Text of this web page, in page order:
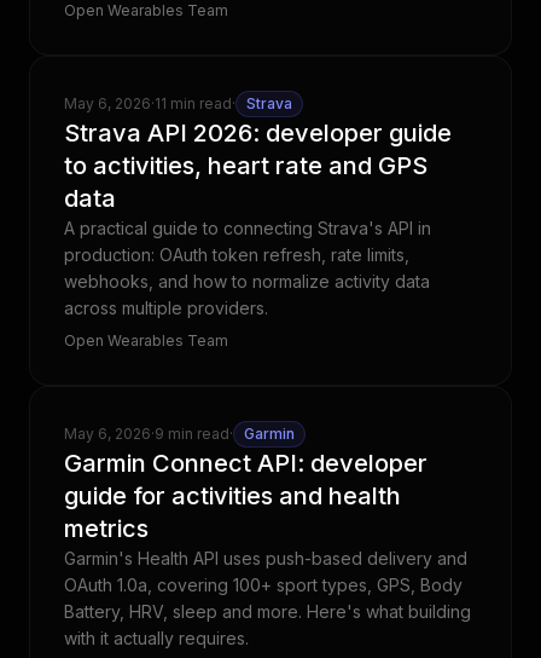
Open Wearables Team
May 6, 2026·11 min read· Strava
Strava API 2026: developer guide
to activities, heart rate and GPS
data
A practical guide to connecting Strava's API in
production: OAuth token refresh, rate limits,
webhooks, and how to normalize activity data
across multiple providers.
Open Wearables Team
May 6, 2026·9 min read· Garmin
Garmin Connect API: developer
guide for activities and health
metrics
Garmin's Health API uses push-based delivery and
OAuth 1.0a, covering 100+ sport types, GPS, Body
Battery, HRV, sleep and more. Here's what building
with it actually requires.